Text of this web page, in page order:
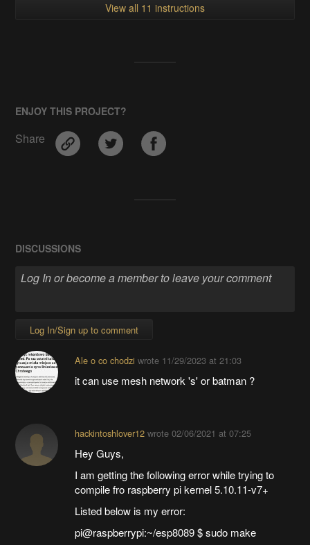
View all 11 instructions
ENJOY THIS PROJECT?
Share
DISCUSSIONS
Log In/Sign up to comment
Ale o co chodzi wrote 11/29/2023 at 21:03
it can use mesh network 's' or batman ?
hackintoshlover12wrote 02/06/2021 at 07:25
Hey Guys,
I am getting the following error while trying to
compile fro raspberry pi kernel 5.10.11-v7+
Listed below is my error:
pi@raspberrypi:~/esp8089 $ sudo make